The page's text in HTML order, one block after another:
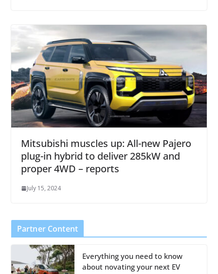
Mitsubishi muscles up: All-new Pajero
plug-in hybrid to deliver 285kW and
proper 4WD – reports
July 15, 2024
Partner Content
Everything you need to know
about novating your next EV